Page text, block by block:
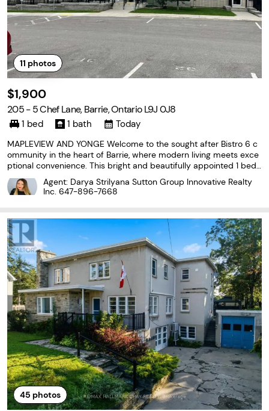
11 photos
$1,900
205 - 5 Chef Lane, Barrie, Ontario L9J 0J8
1 bed 1 bath Today
MAPLEVIEW AND YONGE Welcome to the sought after Bistro 6 c
ommunity in the heart of Barrie, where modern living meets exce
ptional convenience. This bright and beautifully appointed 1 bedr
oom 1 bath condo offers 768 sq. ft of open concept living. Conte
mporary kitchen flows seamlessly into living
Agent: Darya Strilyana Sutton Group Innovative Realty
Inc. 647-896-7668
45 photos